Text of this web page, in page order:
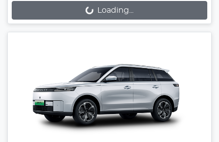
Loading...
Loading...